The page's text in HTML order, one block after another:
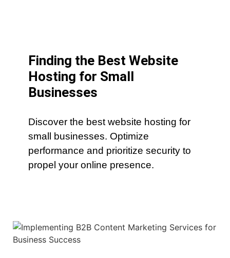
Finding the Best Website
Hosting for Small
Businesses
Discover the best website hosting for
small businesses. Optimize
performance and prioritize security to
propel your online presence.